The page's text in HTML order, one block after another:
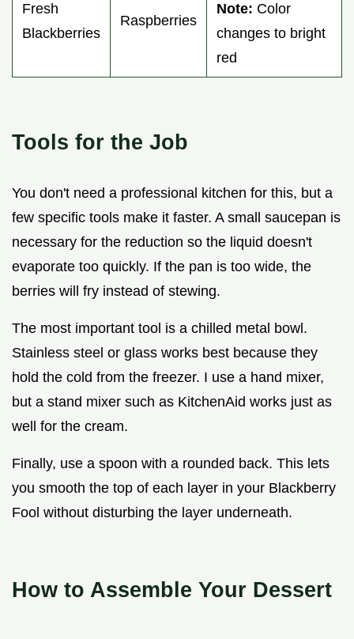
Fresh
Blackberries
Raspberries
Note: Color
changes to bright
red
Tools for the Job
You don't need a professional kitchen for this, but a
few specific tools make it faster. A small saucepan is
necessary for the reduction so the liquid doesn't
evaporate too quickly. If the pan is too wide, the
berries will fry instead of stewing.
The most important tool is a chilled metal bowl.
Stainless steel or glass works best because they
hold the cold from the freezer. I use a hand mixer,
but a stand mixer such as KitchenAid works just as
well for the cream.
Finally, use a spoon with a rounded back. This lets
you smooth the top of each layer in your Blackberry
Fool without disturbing the layer underneath.
How to Assemble Your Dessert